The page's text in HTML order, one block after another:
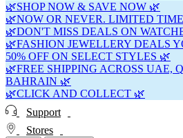
🌿SHOP NOW & SAVE NOW 🌿
🌿NOW OR NEVER. LIMITED TIME
🌿DON'T MISS DEALS ON
🌿FASHION JEWELLERY DEALS
50% OFF ON SELECT STYLES 🌿
🌿FREE SHIPPING ACROSS UAE,
BAHRAIN 🌿
🌿CLICK AND COLLECT 🌿
Support
Stores